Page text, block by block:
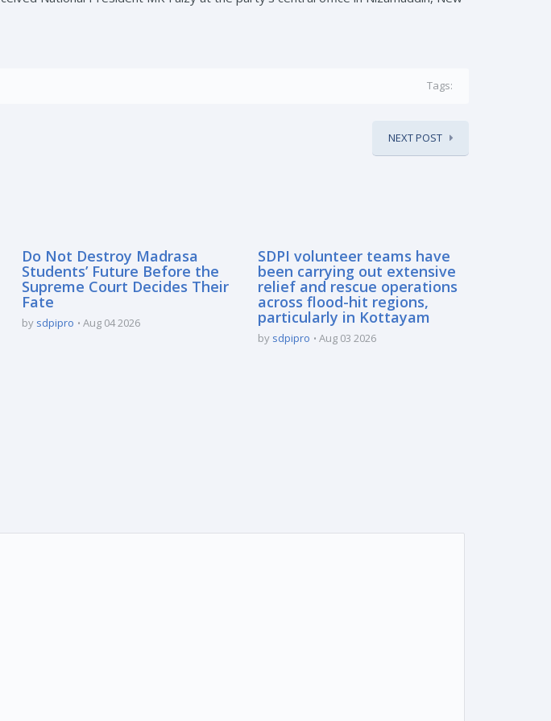
Tags:
NEXT POST
Do Not Destroy Madrasa
Students’ Future Before the
Supreme Court Decides Their
Fate
by sdpipro Aug 04 2026
SDPI volunteer teams have
been carrying out extensive
relief and rescue operations
across flood-hit regions,
particularly in Kottayam
by sdpipro Aug 03 2026